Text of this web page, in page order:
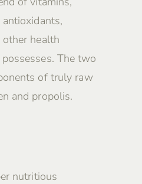
antioxidants,
health
The two
of truly raw
and propolis.
nutritious